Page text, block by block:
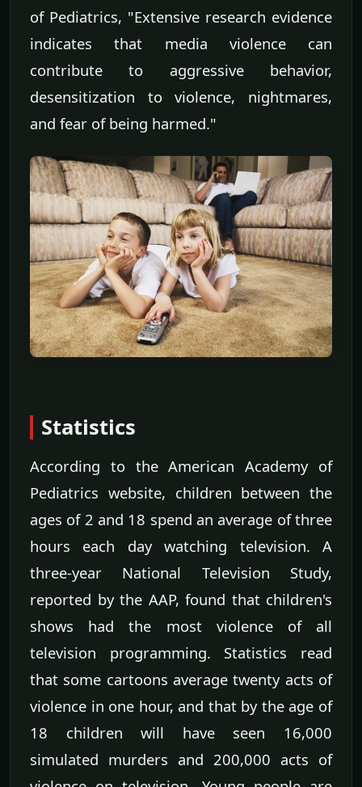
of Pediatrics, "Extensive research evidence
indicates that media violence can
contribute to aggressive behavior,
desensitization to violence, nightmares,
and fear of being harmed."
Statistics
According to the American Academy of
Pediatrics website, children between the
ages of 2 and 18 spend an average of three
hours each day watching television. A
three-year National Television Study,
reported by the AAP, found that children's
shows had the most violence of all
television programming. Statistics read
that some cartoons average twenty acts of
violence in one hour, and that by the age of
18 children will have seen 16,000
simulated murders and 200,000 acts of